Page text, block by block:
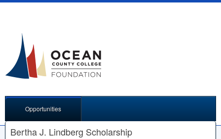
Opportunities
Bertha J. Lindberg Scholarship